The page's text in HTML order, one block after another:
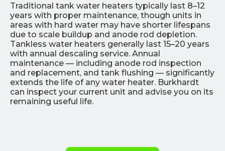
Traditional tank water heaters typically last 8–12
years with proper maintenance, though units in
areas with hard water may have shorter lifespans
due to scale buildup and anode rod depletion.
Tankless water heaters generally last 15–20 years
with annual descaling service. Annual
maintenance — including anode rod inspection
and replacement, and tank flushing — significantly
extends the life of any water heater. Burkhardt
can inspect your current unit and advise you on its
remaining useful life.